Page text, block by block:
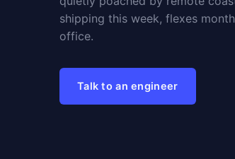
shipping this week, flexes
office.
Talk to an engineer